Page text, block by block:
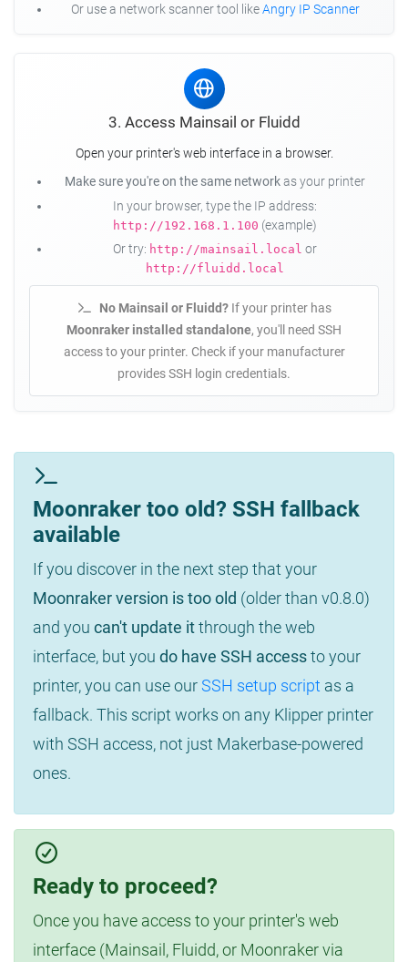
Or use a network scanner tool likeAngry IP Scanner
3. Access Mainsail or Fluidd
Open your printer's web interface in a browser.
Make sure you're on the same networkas your printer
In your browser, type the IP address:
http://192.168.1.100 (example)
Or try: http://mainsail.local or
http://fluidd.local
No Mainsail or Fluidd?If your printer has
Moonraker installed standalone, you'll need SSH
access to your printer. Check if your manufacturer
provides SSH login credentials.
Moonraker too old? SSH fallback
available
If you discover in the next step that your
Moonraker version is too old (older than v0.8.0)
and you can't update itthrough the web
interface, but you do have SSH accessto your
printer, you can use ourSSH setup script as a
fallback. This script works on any Klipper printer
with SSH access, not just Makerbase-powered
ones.
Ready to proceed?
Once you have access to your printer's web
interface (Mainsail, Fluidd, or Moonraker via